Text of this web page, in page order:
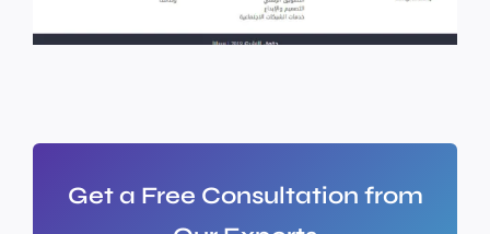
Get a Free Consultation from